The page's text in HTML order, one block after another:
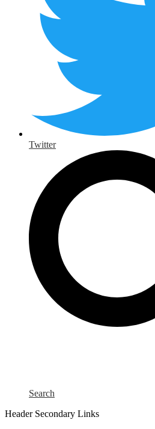
Twitter
Search
Header Secondary Links